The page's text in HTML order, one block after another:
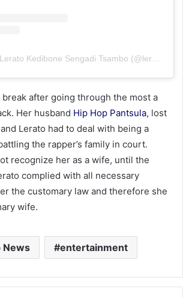
after going through the most a
Her husband Hip Hop Pantsula, lost
Lerato had to deal with being a
the rapper’s family in court.
recognize her as a wife, until the
complied with all necessary
the customary law and therefore she
wife.
News entertainment